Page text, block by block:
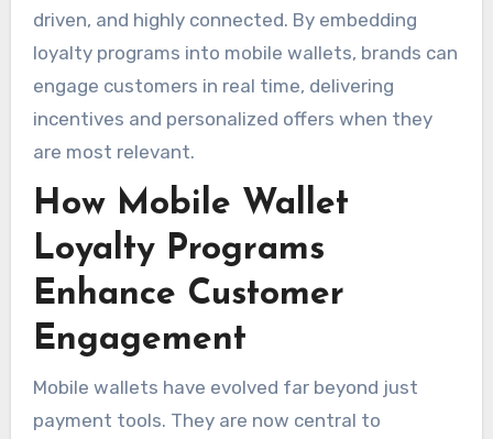
driven, and highly connected. By embedding
loyalty programs into mobile wallets, brands can
engage customers in real time, delivering
incentives and personalized offers when they
are most relevant.
How Mobile Wallet
Loyalty Programs
Enhance Customer
Engagement
Mobile wallets have evolved far beyond just
payment tools. They are now central to